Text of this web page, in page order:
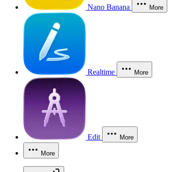
Nano Banana More
Realtime More
Edit More
More